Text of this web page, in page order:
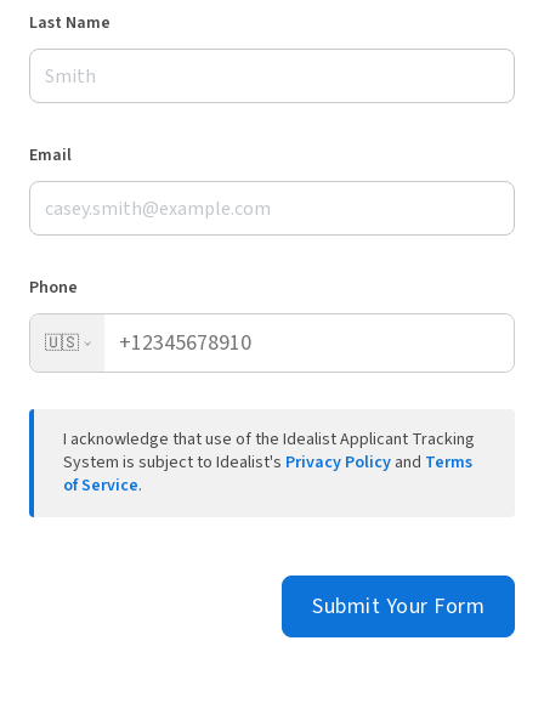
Last Name
Email
Phone
🇺🇸
I acknowledge that use of the Idealist Applicant Tracking
System is subject to Idealist's Privacy Policy and Terms
of Service.
Submit Your Form